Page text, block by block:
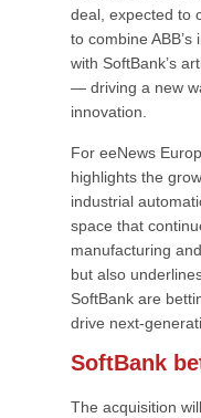
deal, expected to
to combine
with SoftBank’s
— driving a new
innovation.
For eeNews
highlights the
industrial
space that
manufacturing
but also
SoftBank are
drive next-
SoftBank
The acquisition